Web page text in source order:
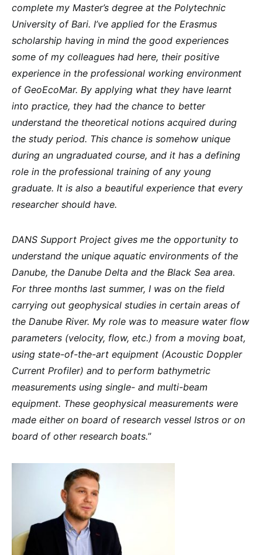
complete my Master’s degree at the Polytechnic
University of Bari. I’ve applied for the Erasmus
scholarship having in mind the good experiences
some of my colleagues had here, their positive
experience in the professional working environment
of GeoEcoMar. By applying what they have learnt
into practice, they had the chance to better
understand the theoretical notions acquired during
the study period. This chance is somehow unique
during an ungraduated course, and it has a defining
role in the professional training of any young
graduate. It is also a beautiful experience that every
researcher should have.
DANS Support Project gives me the opportunity to
understand the unique aquatic environments of the
Danube, the Danube Delta and the Black Sea area.
For three months last summer, I was on the field
carrying out geophysical studies in certain areas of
the Danube River. My role was to measure water flow
parameters (velocity, flow, etc.) from a moving boat,
using state-of-the-art equipment (Acoustic Doppler
Current Profiler) and to perform bathymetric
measurements using single- and multi-beam
equipment. These geophysical measurements were
made either on board of research vessel Istros or on
board of other research boats.”